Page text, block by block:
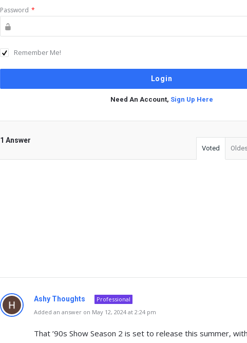
Password *
Remember Me!
Need An Account, Sign Up Here
1 Answer
Voted
Ashy Thoughts
Professional
Added an answer on May 12, 2024 at 2:24 pm
That ’90s Show Season 2 is set to release this summer,